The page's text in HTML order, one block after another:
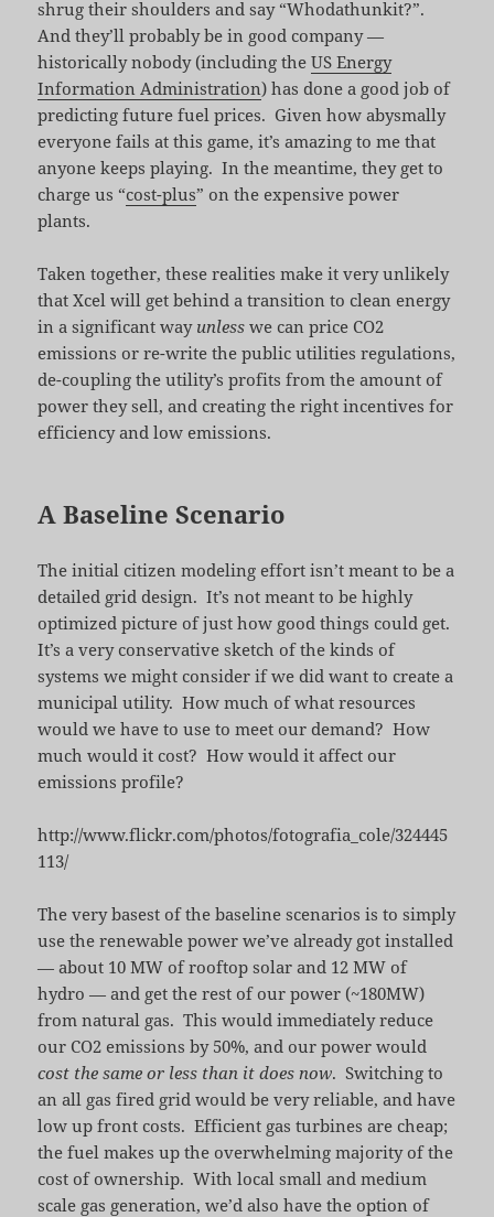
shrug their shoulders and say “Whodathunkit?”.
And they’ll probably be in good company —
historically nobody (including theUS Energy
Information Administration) has done a good job of
predicting future fuel prices. Given how abysmally
everyone fails at this game, it’s amazing to me that
anyone keeps playing. In the meantime, they get to
charge us “cost-plus” on the expensive power
plants.
Taken together, these realities make it very unlikely
that Xcel will get behind a transition to clean energy
in a significant way unless we can price CO2
emissions or re-write the public utilities regulations,
de-coupling the utility’s profits from the amount of
power they sell, and creating the right incentives for
efficiency and low emissions.
A Baseline Scenario
The initial citizen modeling effort isn’t meant to be a
detailed grid design. It’s not meant to be highly
optimized picture of just how good things could get.
It’s a very conservative sketch of the kinds of
systems we might consider if we did want to create a
municipal utility. How much of what resources
would we have to use to meet our demand? How
much would it cost? How would it affect our
emissions profile?
http://www.flickr.com/photos/fotografia_cole/324445
113/
The very basest of the baseline scenarios is to simply
use the renewable power we’ve already got installed
— about 10 MW of rooftop solar and 12 MW of
hydro — and get the rest of our power (~180MW)
from natural gas. This would immediately reduce
our CO2 emissions by 50%, and our power would
cost the same or less than it does now. Switching to
an all gas fired grid would be very reliable, and have
low up front costs. Efficient gas turbines are cheap;
the fuel makes up the overwhelming majority of the
cost of ownership. With local small and medium
scale gas generation, we’d also have the option of